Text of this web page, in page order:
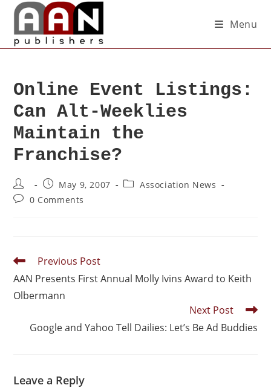
Menu
Online Event Listings:
Can Alt-Weeklies
Maintain the
Franchise?
May 9, 2007
Association News
0 Comments
Previous Post
AAN Presents First Annual Molly Ivins Award to Keith
Olbermann
Next Post
Google and Yahoo Tell Dailies: Let’s Be Ad Buddies
Leave a Reply